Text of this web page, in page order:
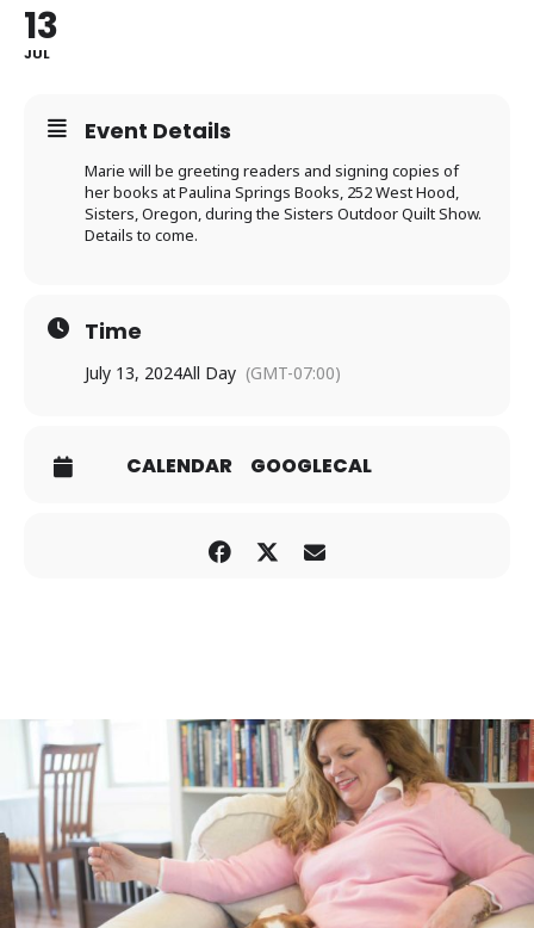
13
JUL
Event Details
Marie will be greeting readers and signing copies of
her books at Paulina Springs Books, 252 West Hood,
Sisters, Oregon, during the Sisters Outdoor Quilt Show.
Details to come.
Time
July 13, 2024All Day (GMT-07:00)
CALENDAR GOOGLECAL